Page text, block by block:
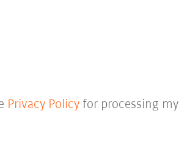
Privacy Policyfor processing my